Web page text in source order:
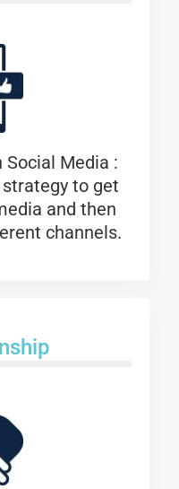
Media :
to get
and then
channels.